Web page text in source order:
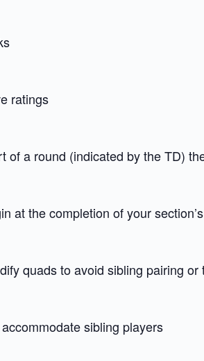
ratings
of a round (indicated by the TD)
at the completion of your
quads to avoid sibling pairing
sibling players